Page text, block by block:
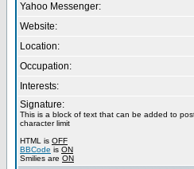
Yahoo Messenger:
Website:
Location:
Occupation:
Interests:
Signature:
This is a block of text that can be added to
character limit
HTML is OFF
BBCode is ON
Smilies are ON